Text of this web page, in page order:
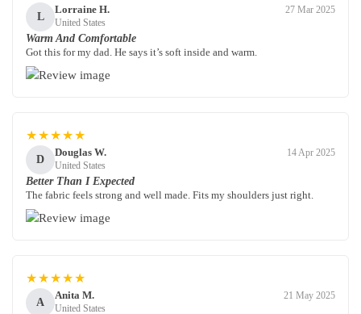
L
Lorraine H.
United States
27 Mar 2025
Warm And Comfortable
Got this for my dad. He says it’s soft inside and warm.
★★★★★
D
Douglas W.
United States
14 Apr 2025
Better Than I Expected
The fabric feels strong and well made. Fits my shoulders just right.
★★★★★
A
Anita M.
United States
21 May 2025